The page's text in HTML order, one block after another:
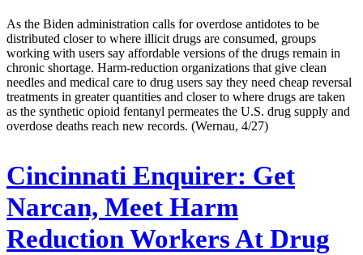
As the Biden administration calls for overdose antidotes to be
distributed closer to where illicit drugs are consumed, groups
working with users say affordable versions of the drugs remain in
chronic shortage. Harm-reduction organizations that give clean
needles and medical care to drug users say they need cheap reversal
treatments in greater quantities and closer to where drugs are taken
as the synthetic opioid fentanyl permeates the U.S. drug supply and
overdose deaths reach new records. (Wernau, 4/27)
Cincinnati Enquirer: Get
Narcan, Meet Harm
Reduction Workers At Drug